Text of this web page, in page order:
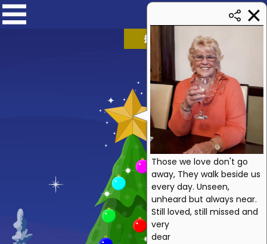
£ 1259.94➜ £1750
Those we love don't go
away, They walk beside us
every day. Unseen,
unheard but always near.
Still loved, still missed and
very
dear